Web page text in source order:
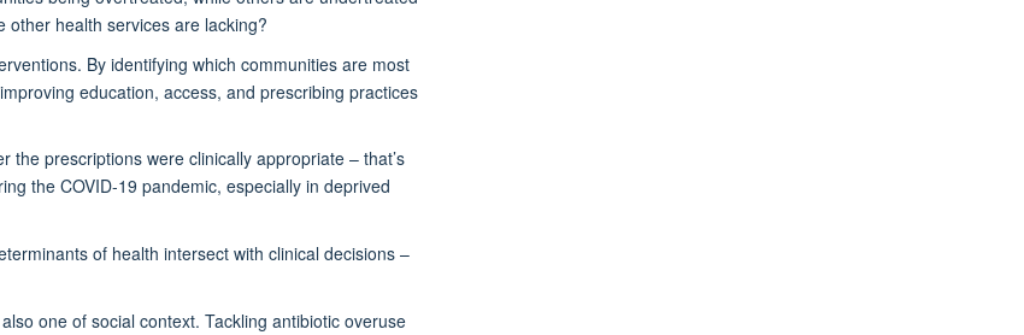
other health services are lacking?
By identifying which communities are most
education, access, and prescribing practices
the prescriptions were clinically appropriate – that’s
the COVID-19 pandemic, especially in deprived
of health intersect with clinical decisions –
one of social context. Tackling antibiotic overuse